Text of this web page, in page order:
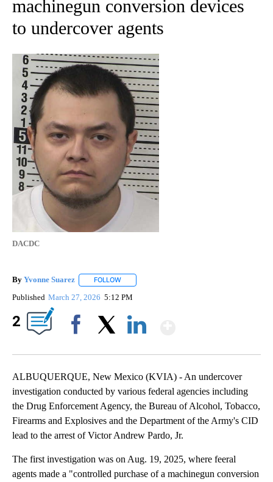
machinegun conversion devices
to undercover agents
DACDC
By Yvonne Suarez FOLLOW
Published March 27, 2026 5:12 PM
2
ALBUQUERQUE, New Mexico (KVIA) - An undercover
investigation conducted by various federal agencies including
the Drug Enforcement Agency, the Bureau of Alcohol, Tobacco,
Firearms and Explosives and the Department of the Army's CID
lead to the arrest of Victor Andrew Pardo, Jr.
The first investigation was on Aug. 19, 2025, where feeral
agents made a "controlled purchase of a machinegun conversion